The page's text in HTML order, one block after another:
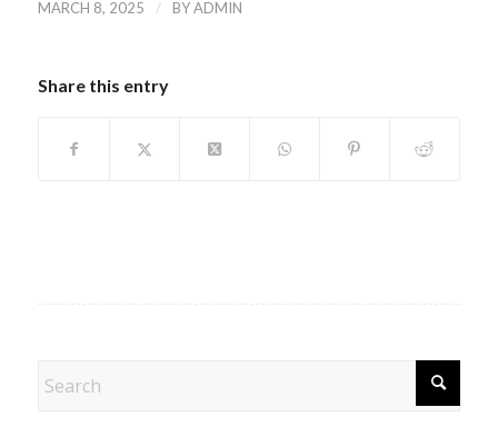
MARCH 8, 2025 / BYADMIN
Share this entry